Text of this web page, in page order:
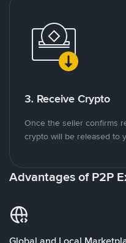
3. Receive Crypto
Once the seller confirms
crypto will be released to
Advantages of P2P